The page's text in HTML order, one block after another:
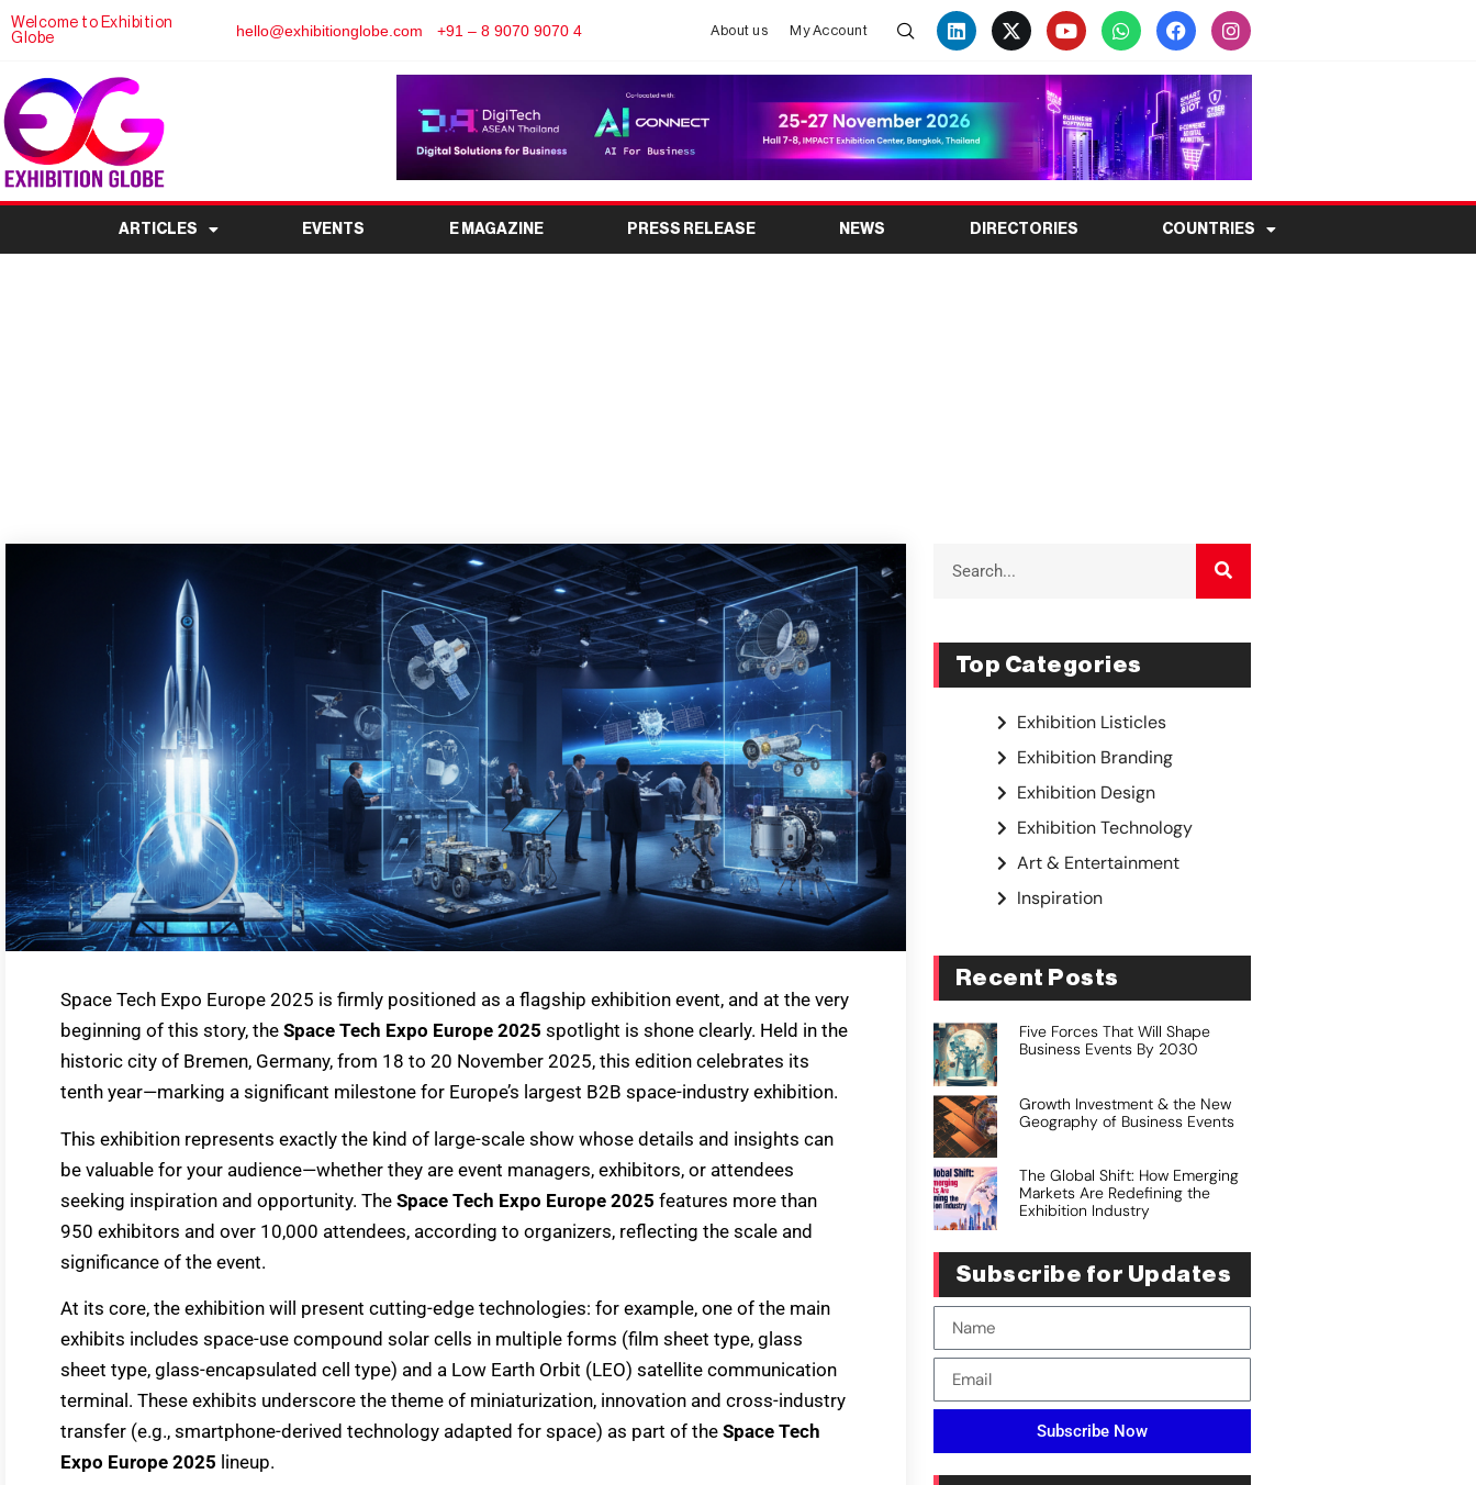
Welcome to Exhibition
Globe
hello@exhibitionglobe.com +91 – 8 9070 9070 4 About us My Account
ARTICLES EVENTS E MAGAZINE PRESS RELEASE NEWS DIRECTORIES COUNTRIES
Space Tech Expo Europe 2025 is firmly positioned as a flagship exhibition event, and at the very
beginning of this story, the Space Tech Expo Europe 2025 spotlight is shone clearly. Held in the
historic city of Bremen, Germany, from 18 to 20 November 2025, this edition celebrates its
tenth year—marking a significant milestone for Europe’s largest B2B space-industry exhibition.
This exhibition represents exactly the kind of large-scale show whose details and insights can
be valuable for your audience—whether they are event managers, exhibitors, or attendees
seeking inspiration and opportunity. The Space Tech Expo Europe 2025 features more than
950 exhibitors and over 10,000 attendees, according to organizers, reflecting the scale and
significance of the event.
At its core, the exhibition will present cutting-edge technologies: for example, one of the main
exhibits includes space-use compound solar cells in multiple forms (film sheet type, glass
sheet type, glass-encapsulated cell type) and a Low Earth Orbit (LEO) satellite communication
terminal. These exhibits underscore the theme of miniaturization, innovation and cross-industry
transfer (e.g., smartphone-derived technology adapted for space) as part of the Space Tech
Expo Europe 2025 lineup.
Top Categories
Exhibition Listicles
Exhibition Branding
Exhibition Design
Exhibition Technology
Art & Entertainment
Inspiration
Recent Posts
Five Forces That Will Shape
Business Events By 2030
Growth Investment & the New
Geography of Business Events
The Global Shift: How Emerging
Markets Are Redefining the
Exhibition Industry
Subscribe for Updates
Subscribe Now